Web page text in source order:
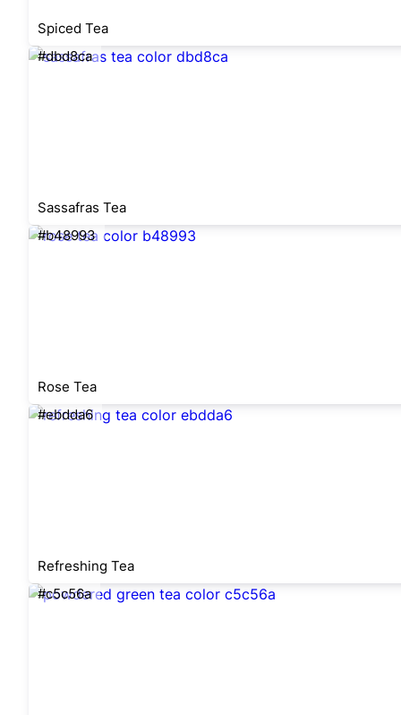
Spiced Tea
#dbd8ca
Sassafras Tea
#b48993
Rose Tea
#ebdda6
Refreshing Tea
#c5c56a